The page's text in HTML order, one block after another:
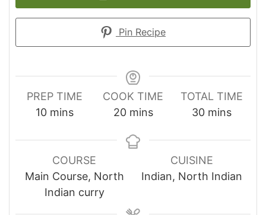
Pin Recipe
PREP TIME
10minutes
mins
COOK TIME
20minutes
mins
TOTAL TIME
30minutes
mins
COURSE
Main Course, North
Indian curry
CUISINE
Indian, North Indian